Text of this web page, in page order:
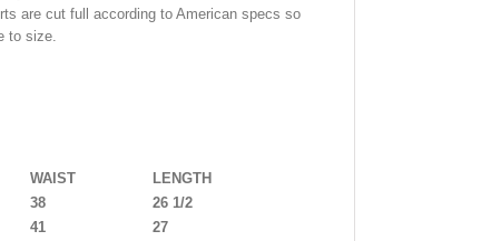
are cut full according to American specs so
to size.
WAIST
LENGTH
38
26 1/2
41
27